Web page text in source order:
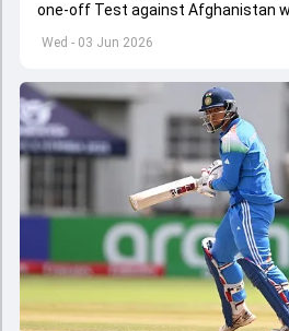
Wed - 03 Jun 2026
one-off Test against Afghanistan
get underway from June 6